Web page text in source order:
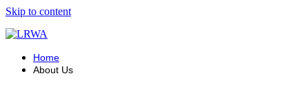
Skip to content
Home
About Us